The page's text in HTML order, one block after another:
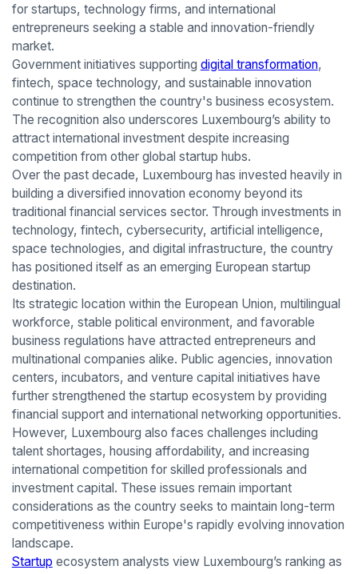
for startups, technology firms, and international
entrepreneurs seeking a stable and innovation-friendly
market.
Government initiatives supporting digital transformation,
fintech, space technology, and sustainable innovation
continue to strengthen the country's business ecosystem.
The recognition also underscores Luxembourg’s ability to
attract international investment despite increasing
competition from other global startup hubs.
Over the past decade, Luxembourg has invested heavily in
building a diversified innovation economy beyond its
traditional financial services sector. Through investments in
technology, fintech, cybersecurity, artificial intelligence,
space technologies, and digital infrastructure, the country
has positioned itself as an emerging European startup
destination.
Its strategic location within the European Union, multilingual
workforce, stable political environment, and favorable
business regulations have attracted entrepreneurs and
multinational companies alike. Public agencies, innovation
centers, incubators, and venture capital initiatives have
further strengthened the startup ecosystem by providing
financial support and international networking opportunities.
However, Luxembourg also faces challenges including
talent shortages, housing affordability, and increasing
international competition for skilled professionals and
investment capital. These issues remain important
considerations as the country seeks to maintain long-term
competitiveness within Europe's rapidly evolving innovation
landscape.
Startup ecosystem analysts view Luxembourg’s ranking as